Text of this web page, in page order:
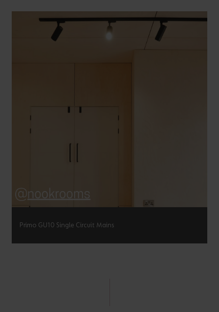
Primo GU10 Single Circuit Mains